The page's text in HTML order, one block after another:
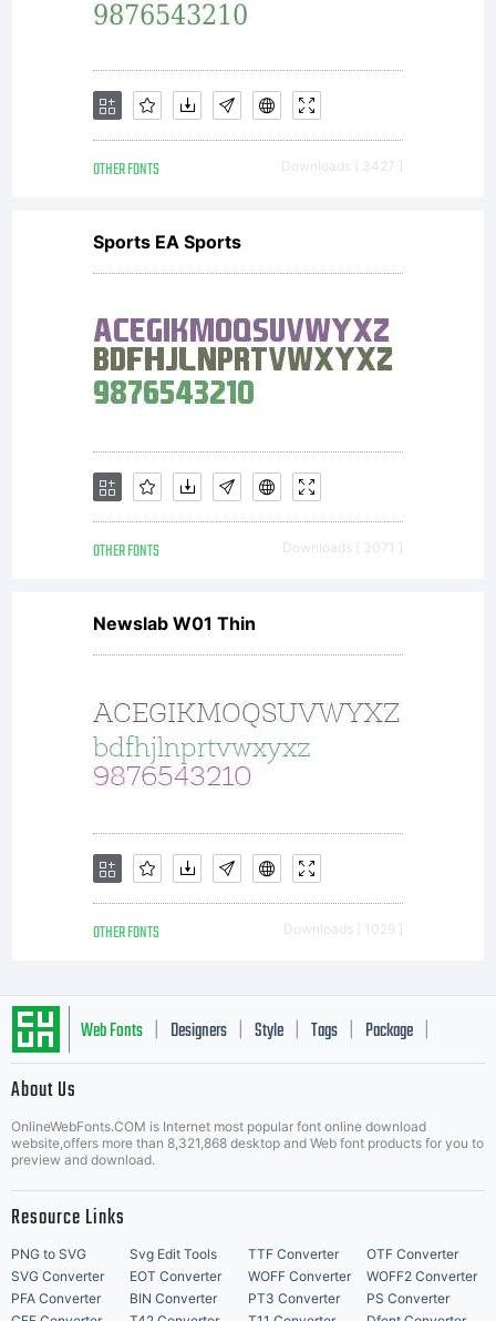
donated
under
GPL by
KACST.
URW
Design
and
holds
the
copyright
of the
OTHER FONTS Downloads [ 3427 ]
Sports EA Sports
OTHER FONTS Downloads [ 3071 ]
Newslab W01 Thin
OTHER FONTS Downloads [ 1029 ]
Web Fonts Designers Style Tags Package
About Us
OnlineWebFonts.COM is Internet most popular font online download
website,offers more than 8,321,868 desktop and Web font products for you to
preview and download.
Resource Links
PNG to SVG Svg Edit Tools TTF Converter
OTF Converter
SVG Converter
EOT Converter WOFF Converter
WOFF2 Converter
PFA Converter
BIN Converter PT3 Converter
PS Converter